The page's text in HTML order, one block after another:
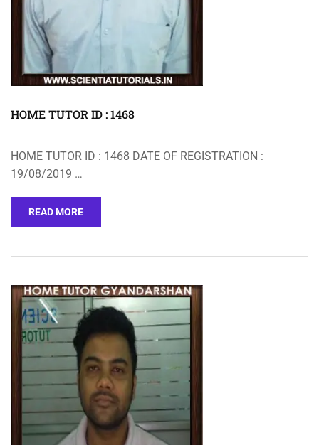
HOME TUTOR ID : 1468
HOME TUTOR ID : 1468 DATE OF REGISTRATION :
19/08/2019 …
READ MORE